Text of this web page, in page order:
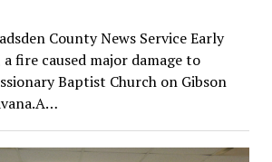
County News Service Early
fire caused major damage to
Baptist Church on Gibson